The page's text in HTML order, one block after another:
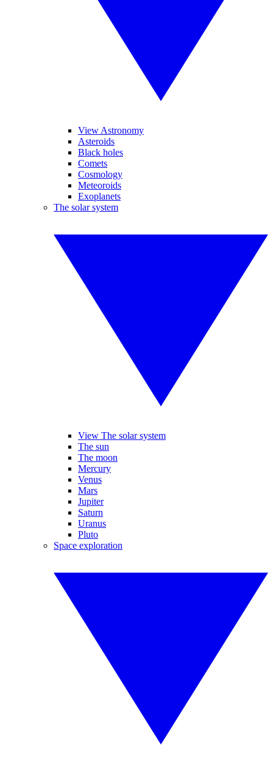
View Astronomy
Asteroids
Black holes
Comets
Cosmology
Meteoroids
Exoplanets
The solar system
View The solar system
The sun
The moon
Mercury
Venus
Mars
Jupiter
Saturn
Uranus
Pluto
Space exploration